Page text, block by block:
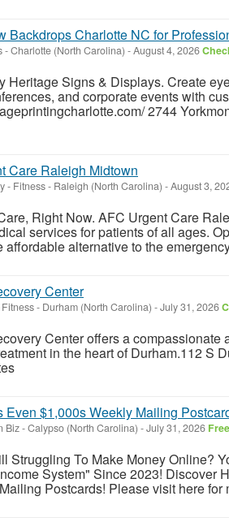
Backdrops Charlotte NC for
-Charlotte (North Carolina) -August 4, 2026
Heritage Signs & Displays. Create
and corporate events with
2744
Care Raleigh Midtown
- Fitness- Raleigh (North Carolina) -August 3,
Right Now. AFC Urgent Care
services for patients of all ages.
affordable alternative to the
Center
- Durham (North Carolina) -July 31, 2026
Center offers a compassionate
in the heart of Durham.112 S
Even $1,000s Weekly Mailing
Biz-Calypso (North Carolina) -July 31, 2026 Free
Struggling To Make Money Online?
System" Since 2023! Discover
Postcards! Please visit here for